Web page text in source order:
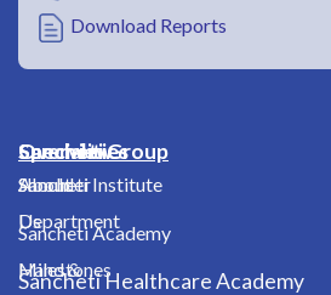
Download Reports
Overview
About
Us
Milestones
Specialities
Shoulder
Department
Hand &
Sancheti Group
Sancheti Institute
Sancheti Academy
Sancheti Healthcare Academy